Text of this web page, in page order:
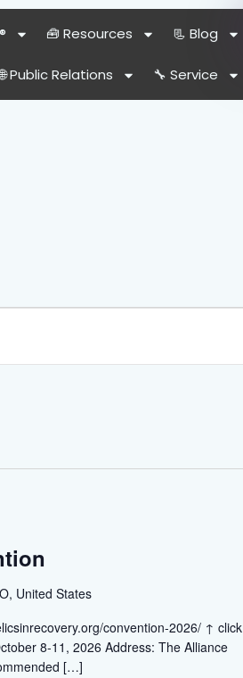
🧰 Resources 📃 Blog
Public Relations 🔧 Service
United States
convention-2026/ ↑ click
8-11, 2026 Address: The Alliance
[…]